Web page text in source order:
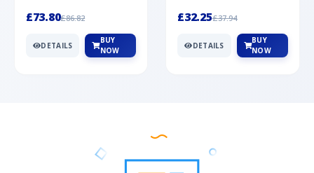
£73.80£86.82
DETAILS
BUY
NOW
£32.25£37.94
DETAILS
BUY
NOW